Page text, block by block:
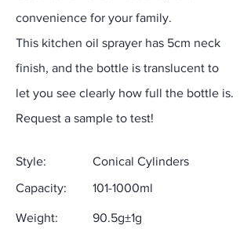
convenience for your family.
This kitchen oil sprayer has 5cm neck
finish, and the bottle is translucent to
let you see clearly how full the bottle is.
Request a sample to test!
Style:
Conical Cylinders
Capacity:
101-1000ml
Weight:
90.5g±1g